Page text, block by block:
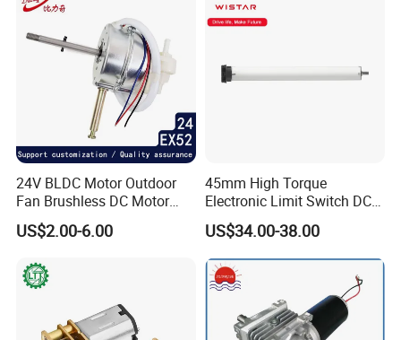
24V BLDC Motor Outdoor
Fan Brushless DC Motor
Desktop Fan Electric Motor
with Drive Board Gearbox
US$2.00-6.00
45mm High Torque
Electronic Limit Switch DC
Tubular Motor for Roller
Shutter/Zip Screen/Awning
US$34.00-38.00